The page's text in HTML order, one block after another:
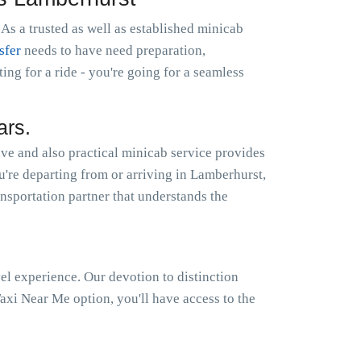
a trusted as well as established minicab
needs to have need preparation,
for a ride - you're going for a seamless
and also practical minicab service provides
departing from or arriving in Lamberhurst,
partner that understands the
experience. Our devotion to distinction
Near Me option, you'll have access to the